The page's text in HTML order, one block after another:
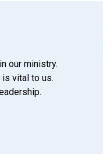
our ministry.
vital to us.